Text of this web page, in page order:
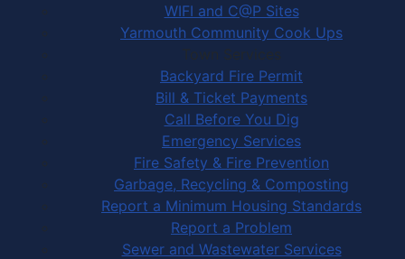
WIFI and C@P Sites
Yarmouth Community Cook Ups
Town Services
Backyard Fire Permit
Bill & Ticket Payments
Call Before You Dig
Emergency Services
Fire Safety & Fire Prevention
Garbage, Recycling & Composting
Report a Minimum Housing Standards
Report a Problem
Sewer and Wastewater Services